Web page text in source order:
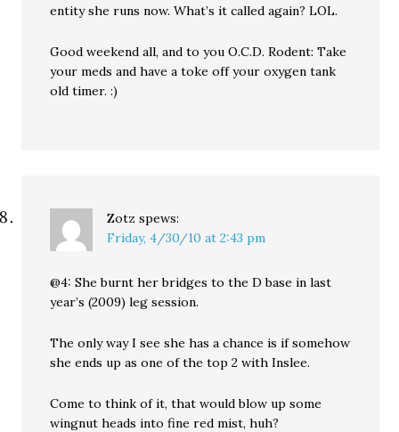
entity she runs now. What’s it called again? LOL.
Good weekend all, and to you O.C.D. Rodent: Take
your meds and have a toke off your oxygen tank
old timer. :)
Zotz spews:
Friday, 4/30/10 at 2:43 pm
@4: She burnt her bridges to the D base in last
year’s (2009) leg session.
The only way I see she has a chance is if somehow
she ends up as one of the top 2 with Inslee.
Come to think of it, that would blow up some
wingnut heads into fine red mist, huh?